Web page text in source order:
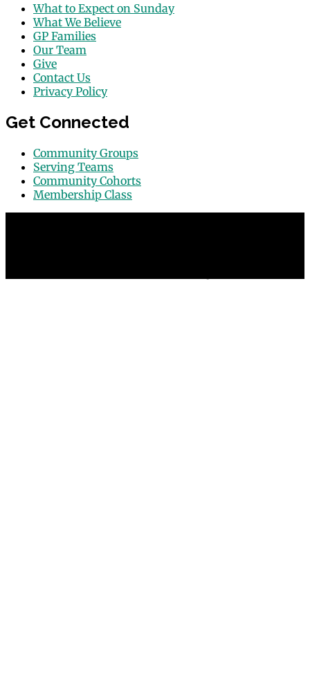
What to Expect on Sunday
What We Believe
GP Families
Our Team
Give
Contact Us
Privacy Policy
Get Connected
Community Groups
Serving Teams
Community Cohorts
Membership Class